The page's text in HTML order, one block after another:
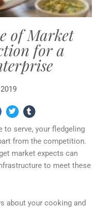
of Market
for a
to serve, your fledgeling
from the competition.
market expects can
to meet these
about your cooking and